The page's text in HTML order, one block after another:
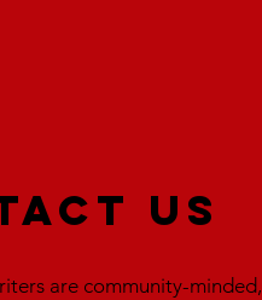
us
are community-minded,